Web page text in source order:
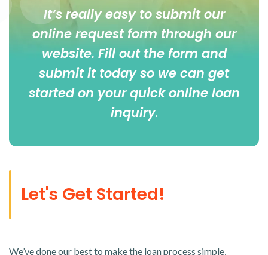
It’s really easy to submit our
online request form through our
website. Fill out the form and
submit it today so we can get
started on your quick online loan
inquiry.
Let's Get Started!
We’ve done our best to make the loan process simple,